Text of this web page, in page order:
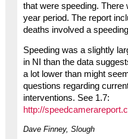
that were speeding. There
year period. The report
deaths involved a
Speeding was a slightly
in NI than the data
a lot lower than might
questions regarding
interventions. See 1.7:
http://
Dave Finney, Slough